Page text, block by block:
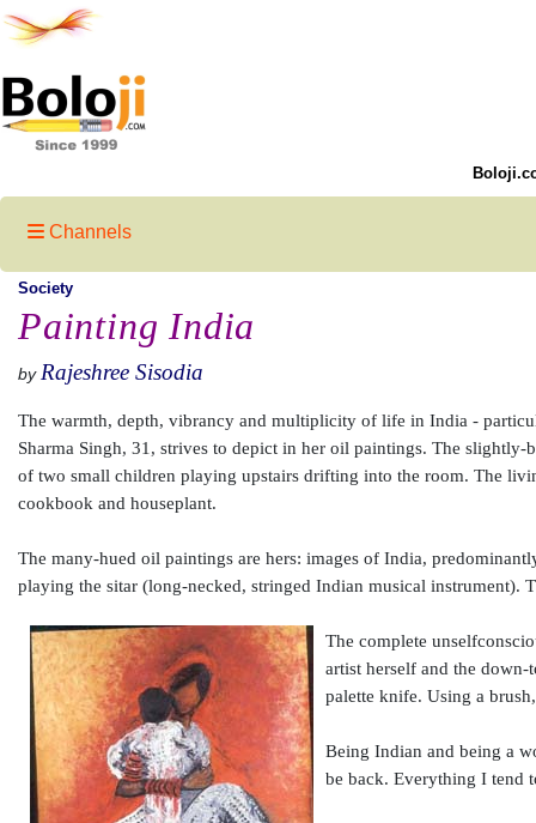
Channels
Society
Painting India
by Rajeshree Sisodia
The warmth, depth, vibrancy and multiplicity of life in India -
Sharma Singh, 31, strives to depict in her oil paintings. The
of two small children playing upstairs drifting into the room. The
cookbook and houseplant.
The many-hued oil paintings are hers: images of India,
playing the sitar (long-necked, stringed Indian musical instrument).
The complete
artist herself and the
palette knife. Using a
Being Indian and being a
be back. Everything I tend